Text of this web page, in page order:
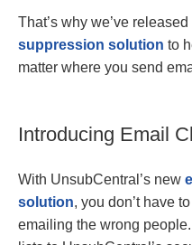
That’s why we’ve
suppression solution to
matter where you send
Introducing Email
With UnsubCentral’s new
solution, you don’t have
emailing the wrong